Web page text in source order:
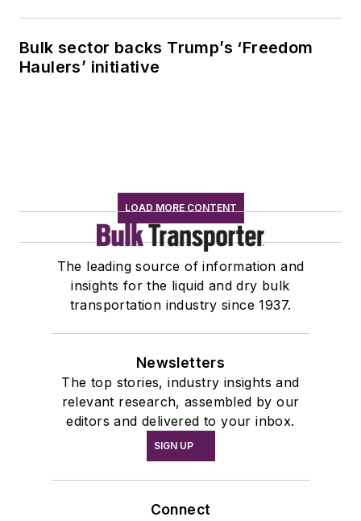
Bulk sector backs Trump’s ‘Freedom
Haulers’ initiative
LOAD MORE CONTENT
The leading source of information and
insights for the liquid and dry bulk
transportation industry since 1937.
Newsletters
The top stories, industry insights and
relevant research, assembled by our
editors and delivered to your inbox.
SIGN UP
Connect